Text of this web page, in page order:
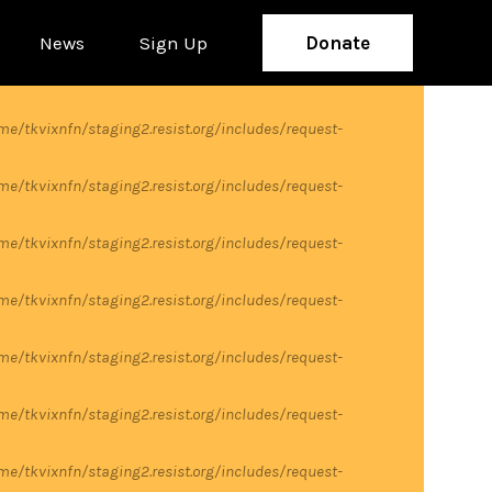
News Sign Up Donate
tkvixnfn/staging2.resist.org/includes/request-
tkvixnfn/staging2.resist.org/includes/request-
tkvixnfn/staging2.resist.org/includes/request-
tkvixnfn/staging2.resist.org/includes/request-
tkvixnfn/staging2.resist.org/includes/request-
tkvixnfn/staging2.resist.org/includes/request-
tkvixnfn/staging2.resist.org/includes/request-